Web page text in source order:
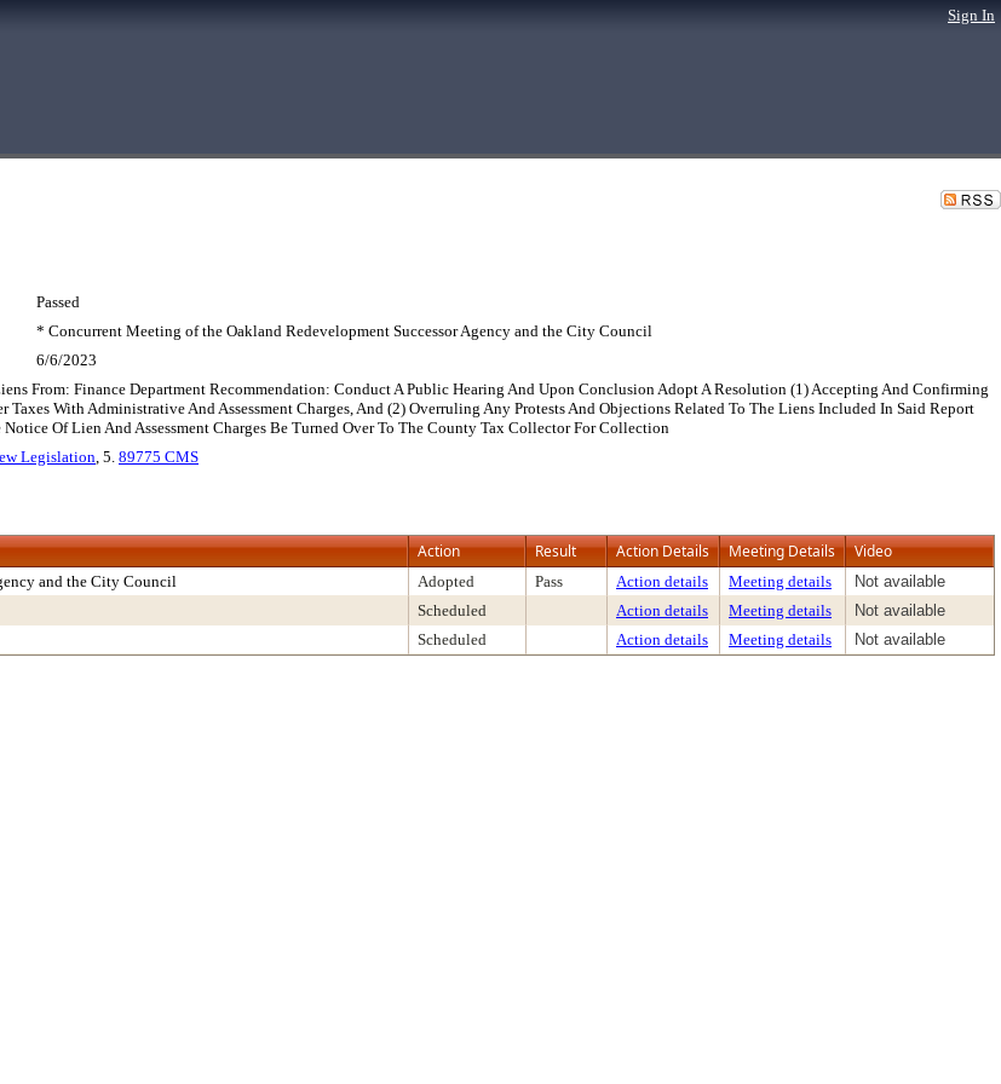
Sign In
Passed
* Concurrent Meeting of the Oakland Redevelopment Successor Agency and the City Council
6/6/2023
From: Finance Department Recommendation: Conduct A Public Hearing And Upon Conclusion Adopt A Resolution (1) Accepting And Confirming
With Administrative And Assessment Charges, And (2) Overruling Any Protests And Objections Related To The Liens Included In Said Report
Of Lien And Assessment Charges Be Turned Over To The County Tax Collector For Collection
Legislation, 5. 89775 CMS
Action Result Action Details Meeting Details Video
and the City Council Adopted Pass Action details Meeting details
Not available
Scheduled Action details Meeting details
Not available
Scheduled Action details Meeting details Not available